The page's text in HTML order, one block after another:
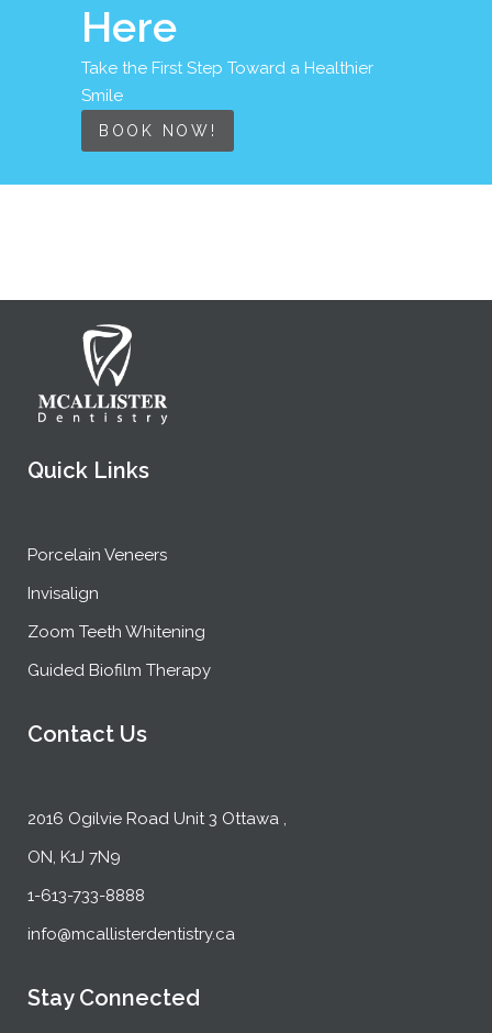
Here
Take the First Step Toward a Healthier
Smile
BOOK NOW!
Quick Links
Porcelain Veneers
Invisalign
Zoom Teeth Whitening
Guided Biofilm Therapy
Contact Us
2016 Ogilvie Road Unit 3 Ottawa ,
ON, K1J 7N9
1-613-733-8888
info@mcallisterdentistry.ca
Stay Connected